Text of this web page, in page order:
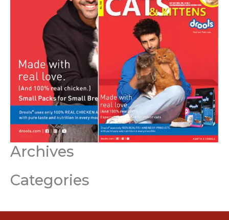
Archives
Categories